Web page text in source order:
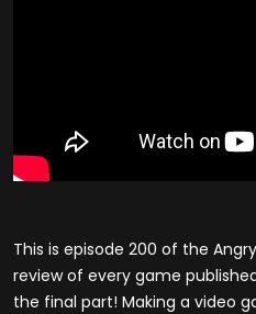
This is episode 200 of the
review of every game
the final part! Making a video